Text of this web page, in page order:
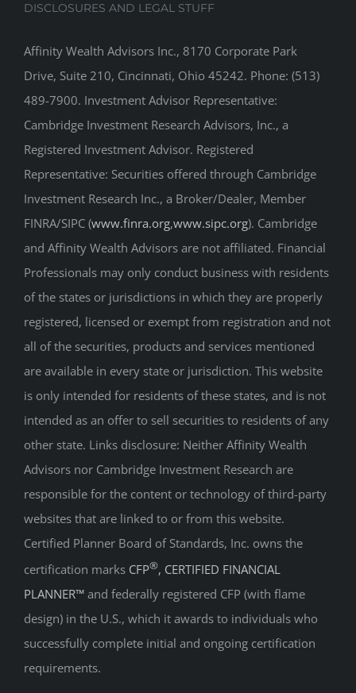
DISCLOSURES AND LEGAL STUFF
Affinity Wealth Advisors Inc., 8170 Corporate Park
Drive, Suite 210, Cincinnati, Ohio 45242. Phone: (513)
489-7900. Investment Advisor Representative:
Cambridge Investment Research Advisors, Inc., a
Registered Investment Advisor. Registered
Representative: Securities offered through Cambridge
Investment Research Inc., a Broker/Dealer, Member
FINRA/SIPC (www.finra.org,www.sipc.org). Cambridge
and Affinity Wealth Advisors are not affiliated. Financial
Professionals may only conduct business with residents
of the states or jurisdictions in which they are properly
registered, licensed or exempt from registration and not
all of the securities, products and services mentioned
are available in every state or jurisdiction. This website
is only intended for residents of these states, and is not
intended as an offer to sell securities to residents of any
other state. Links disclosure: Neither Affinity Wealth
Advisors nor Cambridge Investment Research are
responsible for the content or technology of third-party
websites that are linked to or from this website.
Certified Planner Board of Standards, Inc. owns the
certification marks CFP®, CERTIFIED FINANCIAL
PLANNER™ and federally registered CFP (with flame
design) in the U.S., which it awards to individuals who
successfully complete initial and ongoing certification
requirements.